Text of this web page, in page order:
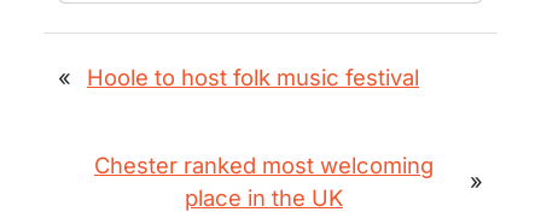
« Hoole to host folk music festival
Chester ranked most welcoming
place in the UK
»